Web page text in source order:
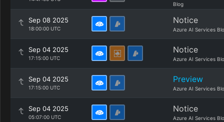
Blog
Sep 08 2025
18:00:00 UTC
Notice
Azure AI Services
Sep 04 2025
17:15:00 UTC
Notice
Azure AI Services
Sep 04 2025
17:15:00 UTC
Preview
Azure AI Services
Sep 04 2025
05:07:00 UTC
Notice
Azure AI Services